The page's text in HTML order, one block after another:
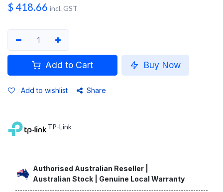
$ 418.66 incl. GST
Add to Cart Buy Now
Add to wishlist Share
TP-Link
Authorised Australian Reseller |
Australian Stock | Genuine Local Warranty